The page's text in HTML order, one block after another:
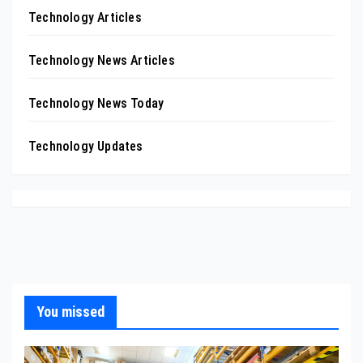
Technology Articles
Technology News Articles
Technology News Today
Technology Updates
You missed